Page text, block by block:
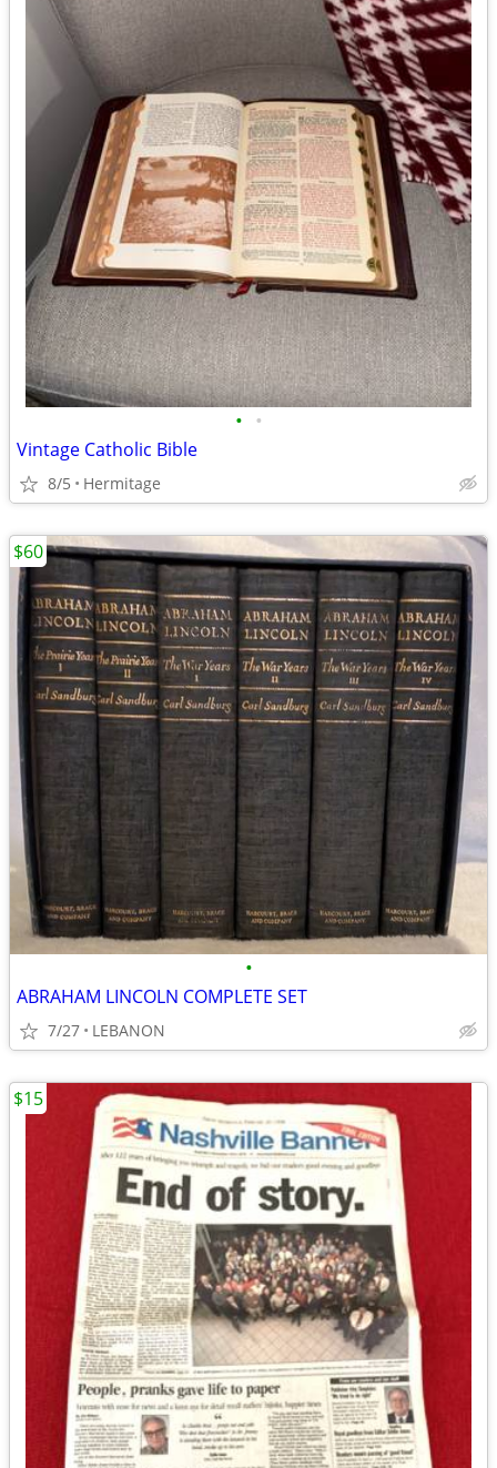
• •
Vintage Catholic Bible
8/5 Hermitage
•
ABRAHAM LINCOLN COMPLETE SET
7/27 LEBANON
$60
$15